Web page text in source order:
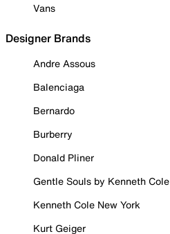
Vans
Designer Brands
Andre Assous
Balenciaga
Bernardo
Burberry
Donald Pliner
Gentle Souls by Kenneth Cole
Kenneth Cole New York
Kurt Geiger